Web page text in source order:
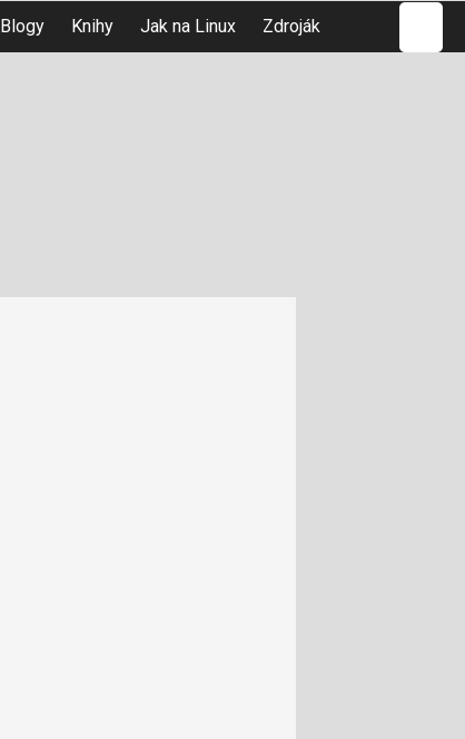
Blogy Knihy Jak na Linux Zdroják